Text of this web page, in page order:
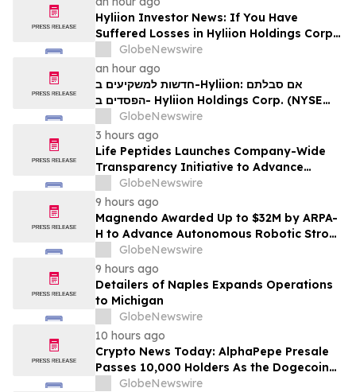
Hyliion Investor News: If You Have
Suffered Losses in Hyliion Holdings Corp.
(NYSE American: HYLN), You Are
Encouraged to Contact The Rosen Law
Firm About Your Rights
GlobeNewswire
an hour ago
חדשות למשקיעים ב-Hyliion: אם סבלתם
הפסדים ב- Hyliion Holdings Corp. (NYSE
American: HYLN), אתם מוזמנים ליצור קשר עם
משרד רוזן עורכי דין בנוגע לזכויותיכם
GlobeNewswire
3 hours ago
Life Peptides Launches Company-Wide
Transparency Initiative to Advance
Research Peptide Quality and Buyer
Education
GlobeNewswire
9 hours ago
Magnendo Awarded Up to $32M by ARPA-
H to Advance Autonomous Robotic Stroke
Intervention
GlobeNewswire
9 hours ago
Detailers of Naples Expands Operations
to Michigan
GlobeNewswire
10 hours ago
Crypto News Today: AlphaPepe Presale
Passes 10,000 Holders As the Dogecoin
Price Prediction Targets $0.50
GlobeNewswire